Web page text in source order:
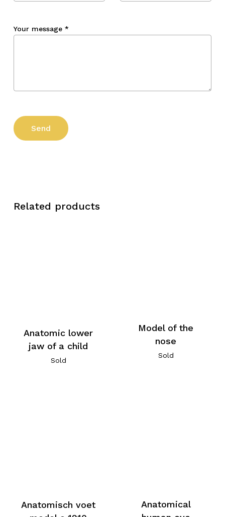
Your message *
Related products
Anatomic lower
jaw of a child
Sold
Model of the
nose
Sold
Anatomisch voet
Anatomical